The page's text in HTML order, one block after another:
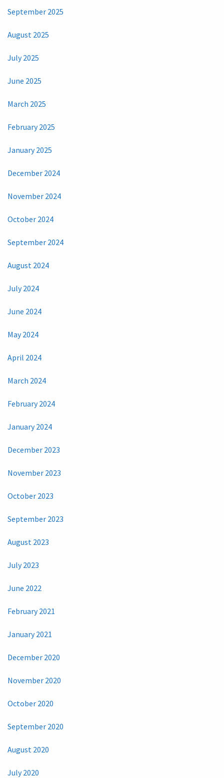
September 2025
August 2025
July 2025
June 2025
March 2025
February 2025
January 2025
December 2024
November 2024
October 2024
September 2024
August 2024
July 2024
June 2024
May 2024
April 2024
March 2024
February 2024
January 2024
December 2023
November 2023
October 2023
September 2023
August 2023
July 2023
June 2022
February 2021
January 2021
December 2020
November 2020
October 2020
September 2020
August 2020
July 2020